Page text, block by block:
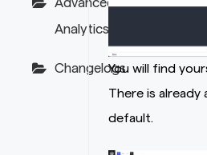
Advanced
Analytics
ChangelogsYou will find
There is already
default.